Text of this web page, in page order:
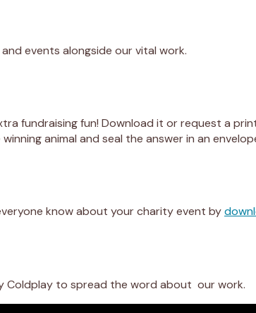
events alongside our vital work.
fundraising fun! Download it or request a
animal and seal the answer in an
know about your charity event by
Coldplay to spread the word about our work.